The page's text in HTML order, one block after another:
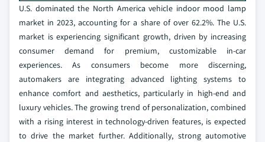
U.S. dominated the North America vehicle indoor mood lamp
market in 2023, accounting for a share of over 62.2%. The U.S.
market is experiencing significant growth, driven by increasing
consumer demand for premium, customizable in-car
experiences. As consumers become more discerning,
automakers are integrating advanced lighting systems to
enhance comfort and aesthetics, particularly in high-end and
luxury vehicles. The growing trend of personalization, combined
with a rising interest in technology-driven features, is expected
to drive the market further. Additionally, strong automotive